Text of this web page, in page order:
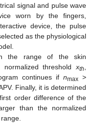
signal and pulse wave
worn by the fingers,
device, the pulse
as the physiological
the range of the skin
threshold xth
continues if nmax >
Finally, it is determined
order difference of the
than the normalized